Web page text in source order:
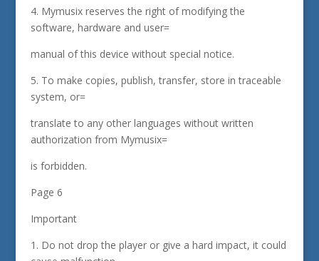
4. Mymusix reserves the right of modifying the
software, hardware and user=
manual of this device without special notice.
5. To make copies, publish, transfer, store in traceable
system, or=
translate to any other languages without written
authorization from Mymusix=
is forbidden.
Page 6
Important
1. Do not drop the player or give a hard impact, it could